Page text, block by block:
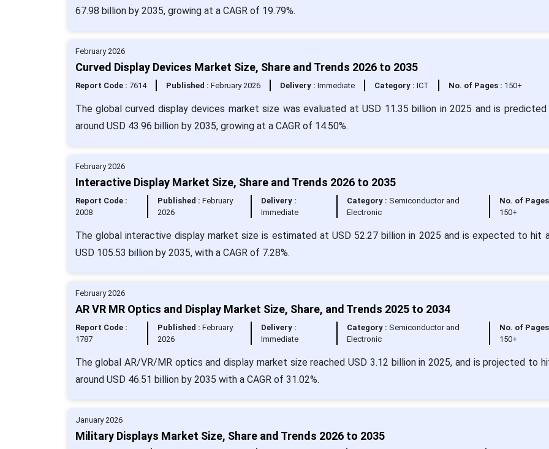
67.98 billion by 2035, growing at a CAGR of 19.79%.
February 2026
Curved Display Devices Market Size, Share and Trends 2026 to 2035
Report Code : 7614 Published : February 2026 Delivery : Immediate Category : ICT No. of Pages : 150+
The global curved display devices market size was evaluated at USD 11.35 billion in 2025 and is
around USD 43.96 billion by 2035, growing at a CAGR of 14.50%.
February 2026
Interactive Display Market Size, Share and Trends 2026 to 2035
Report Code :
2008
Published :February
2026
Delivery :
Immediate
Category : Semiconductor and
Electronic
No. of
150+
The global interactive display market size is estimated at USD 52.27 billion in 2025 and is expected to hit
USD 105.53 billion by 2035, with a CAGR of 7.28%.
February 2026
AR VR MR Optics and Display Market Size, Share, and Trends 2025 to 2034
Report Code :
1787
Published :February
2026
Delivery :
Immediate
Category : Semiconductor and
Electronic
No. of
150+
The global AR/VR/MR optics and display market size reached USD 3.12 billion in 2025, and is projected to
around USD 46.51 billion by 2035 with a CAGR of 31.02%.
January 2026
Military Displays Market Size, Share and Trends 2026 to 2035